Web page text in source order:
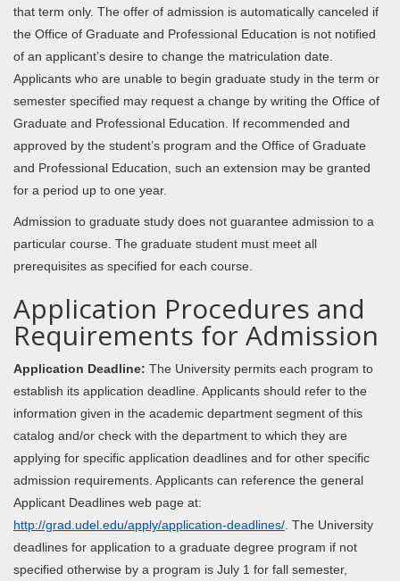
that term only. The offer of admission is automatically canceled if
the Office of Graduate and Professional Education is not notified
of an applicant’s desire to change the matriculation date.
Applicants who are unable to begin graduate study in the term or
semester specified may request a change by writing the Office of
Graduate and Professional Education. If recommended and
approved by the student’s program and the Office of Graduate
and Professional Education, such an extension may be granted
for a period up to one year.
Admission to graduate study does not guarantee admission to a
particular course. The graduate student must meet all
prerequisites as specified for each course.
Application Procedures and
Requirements for Admission
Application Deadline: The University permits each program to
establish its application deadline. Applicants should refer to the
information given in the academic department segment of this
catalog and/or check with the department to which they are
applying for specific application deadlines and for other specific
admission requirements. Applicants can reference the general
Applicant Deadlines web page at:
http://grad.udel.edu/apply/application-deadlines/ . The University
deadlines for application to a graduate degree program if not
specified otherwise by a program is July 1 for fall semester,